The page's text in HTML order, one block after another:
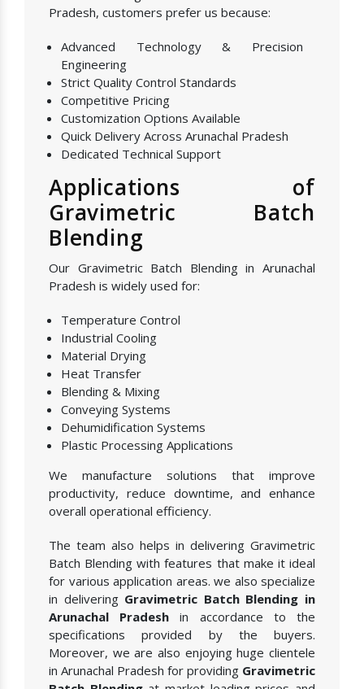
Pradesh, customers prefer us because:
Advanced Technology & Precision
Engineering
Strict Quality Control Standards
Competitive Pricing
Customization Options Available
Quick Delivery Across Arunachal Pradesh
Dedicated Technical Support
Applications of
Gravimetric Batch
Blending
Our Gravimetric Batch Blending in Arunachal
Pradesh is widely used for:
Temperature Control
Industrial Cooling
Material Drying
Heat Transfer
Blending & Mixing
Conveying Systems
Dehumidification Systems
Plastic Processing Applications
We manufacture solutions that improve
productivity, reduce downtime, and enhance
overall operational efficiency.
The team also helps in delivering Gravimetric
Batch Blending with features that make it ideal
for various application areas. we also specialize
in delivering Gravimetric Batch Blending in
Arunachal Pradesh in accordance to the
specifications provided by the buyers.
Moreover, we are also enjoying huge clientele
in Arunachal Pradesh for providing Gravimetric